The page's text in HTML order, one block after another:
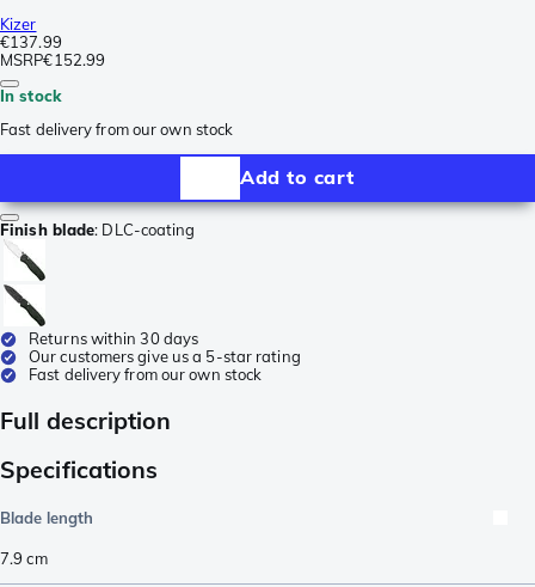
Kizer
€137.99
MSRP€152.99
In stock
Fast delivery from our own stock
Add to cart
Finish blade: DLC-coating
Returns within 30 days
Our customers give us a 5-star rating
Fast delivery from our own stock
Full description
Specifications
Blade length
7.9 cm